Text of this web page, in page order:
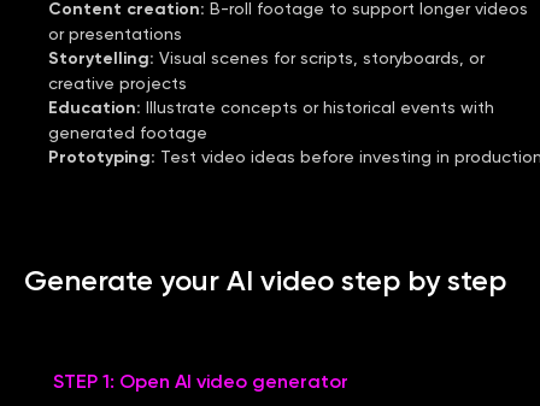
Content creation: B-roll footage to support longer videos
or presentations
Storytelling: Visual scenes for scripts, storyboards, or
creative projects
Education: Illustrate concepts or historical events with
generated footage
Prototyping: Test video ideas before investing in
Generate your AI video step by step
STEP 1: Open AI video generator